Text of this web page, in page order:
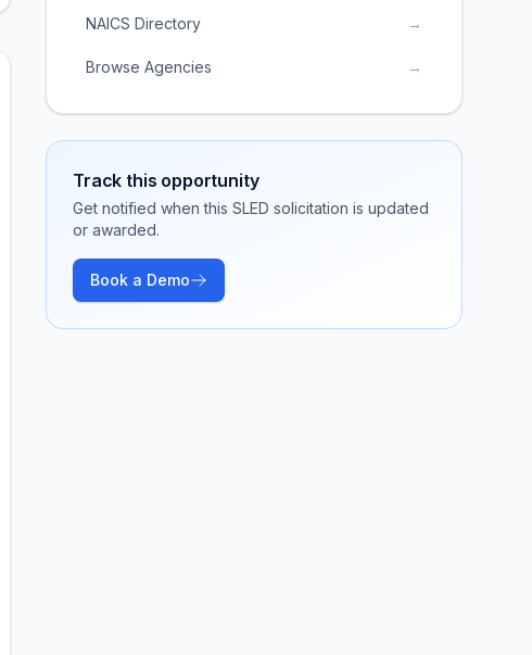
NAICS Directory →
Browse Agencies →
Track this opportunity
Get notified when this SLED solicitation is updated
or awarded.
Book a Demo